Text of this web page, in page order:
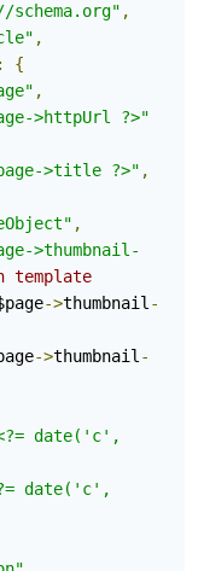
,
,
:
{
,
>httpUrl ?>"
>title ?>" ,
,
>thumbnail-
->thumbnail -
->thumbnail -
date('c',
date('c',